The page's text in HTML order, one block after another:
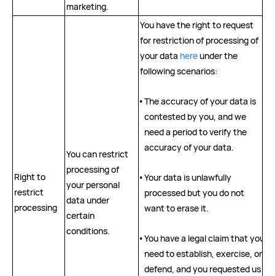
marketing.
Right to
restrict
processing
You can restrict
processing of
your personal
data under
certain
conditions.
You have the right to request
for restriction of processing of
your data hereunder the
following scenarios:
•The accuracy of your data is
contested by you, and we
need a period to verify the
accuracy of your data.
•Your data is unlawfully
processed but you do not
want to erase it.
•You have a legal claim that you
need to establish, exercise, or
defend, and you requested us